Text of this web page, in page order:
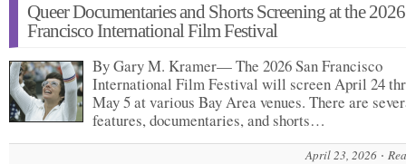
Queer Documentaries and Shorts Screening at the
Francisco International Film Festival
By Gary M. Kramer— The 2026 San Francisco
International Film Festival will screen April 24
May 5 at various Bay Area venues. There are
features, documentaries, and shorts…
April 23, 2026